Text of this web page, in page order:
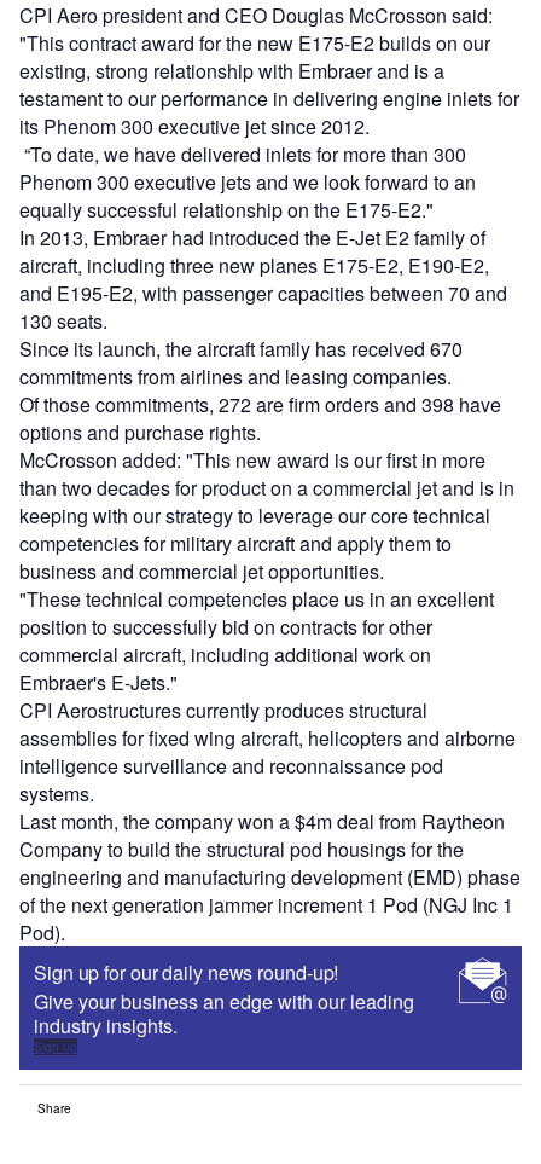
CPI Aero president and CEO Douglas McCrosson said:
"This contract award for the new E175-E2 builds on our
existing, strong relationship with Embraer and is a
testament to our performance in delivering engine inlets for
its Phenom 300 executive jet since 2012.
“To date, we have delivered inlets for more than 300
Phenom 300 executive jets and we look forward to an
equally successful relationship on the E175-E2."
In 2013, Embraer had introduced the E-Jet E2 family of
aircraft, including three new planes E175-E2, E190-E2,
and E195-E2, with passenger capacities between 70 and
130 seats.
Since its launch, the aircraft family has received 670
commitments from airlines and leasing companies.
Of those commitments, 272 are firm orders and 398 have
options and purchase rights.
McCrosson added: "This new award is our first in more
than two decades for product on a commercial jet and is in
keeping with our strategy to leverage our core technical
competencies for military aircraft and apply them to
business and commercial jet opportunities.
"These technical competencies place us in an excellent
position to successfully bid on contracts for other
commercial aircraft, including additional work on
Embraer's E-Jets."
CPI Aerostructures currently produces structural
assemblies for fixed wing aircraft, helicopters and airborne
intelligence surveillance and reconnaissance pod
systems.
Last month, the company won a $4m deal from Raytheon
Company to build the structural pod housings for the
engineering and manufacturing development (EMD) phase
of the next generation jammer increment 1 Pod (NGJ Inc 1
Pod).
Sign up for our daily news round-up!
Give your business an edge with our leading
industry insights.
Sign up
Share